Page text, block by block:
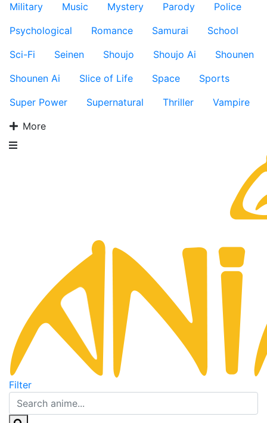
Military
Music Mystery Parody
Police
Psychological
Romance Samurai
School
Sci-Fi
Seinen Shoujo Shoujo Ai
Shounen
Shounen Ai
Slice of Life Space
Sports
Super Power
Supernatural Thriller
Vampire
More
Filter